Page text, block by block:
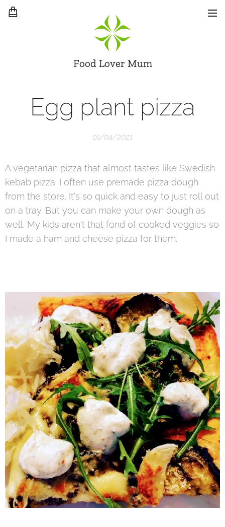
Food Lover Mum
Egg plant pizza
01/04/2021
A vegetarian pizza that almost tastes like Swedish
kebab pizza. I often use premade pizza dough
from the store. It's so quick and easy to just roll out
on a tray. But you can make your own dough as
well. My kids aren't that fond of cooked veggies so
I made a ham and cheese pizza for them.